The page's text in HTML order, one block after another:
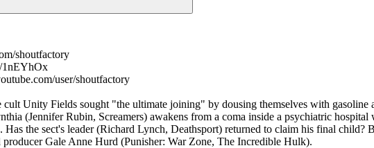
shoutfactory
1nEYhOx
user/shoutfactory
cult Unity Fields sought "the ultimate joining" by dousing themselves with
(Jennifer Rubin, Screamers) awakens from a coma inside a psychiatric
the sect's leader (Richard Lynch, Deathsport) returned to claim his final
Gale Anne Hurd (Punisher: War Zone, The Incredible Hulk).